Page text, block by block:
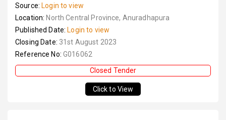
Source: Login to view
Location: North Central Province, Anuradhapura
Published Date: Login to view
Closing Date: 31st August 2023
Reference No: G016062
Closed Tender
Click to View